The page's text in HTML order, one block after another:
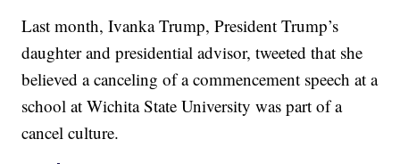
Last month, Ivanka Trump, President Trump’s
daughter and presidential advisor, tweeted that she
believed a canceling of a commencement speech at a
school at Wichita State University was part of a
cancel culture.